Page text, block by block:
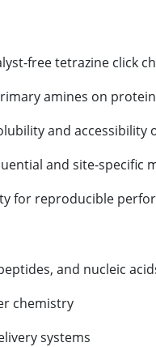
free tetrazine click
amines on
and
and site-
for reproducible
and nucleic
chemistry
systems